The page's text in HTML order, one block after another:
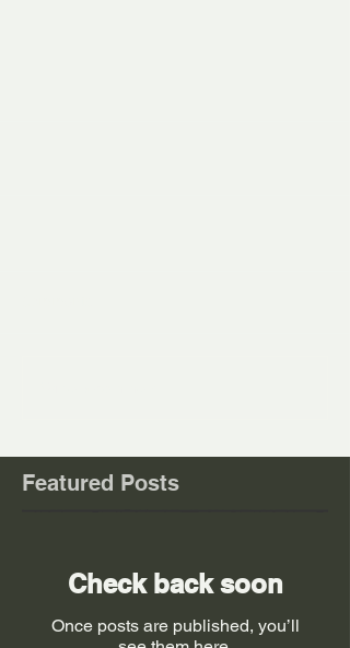
Featured Posts
Check back soon
Once posts are published, you’ll